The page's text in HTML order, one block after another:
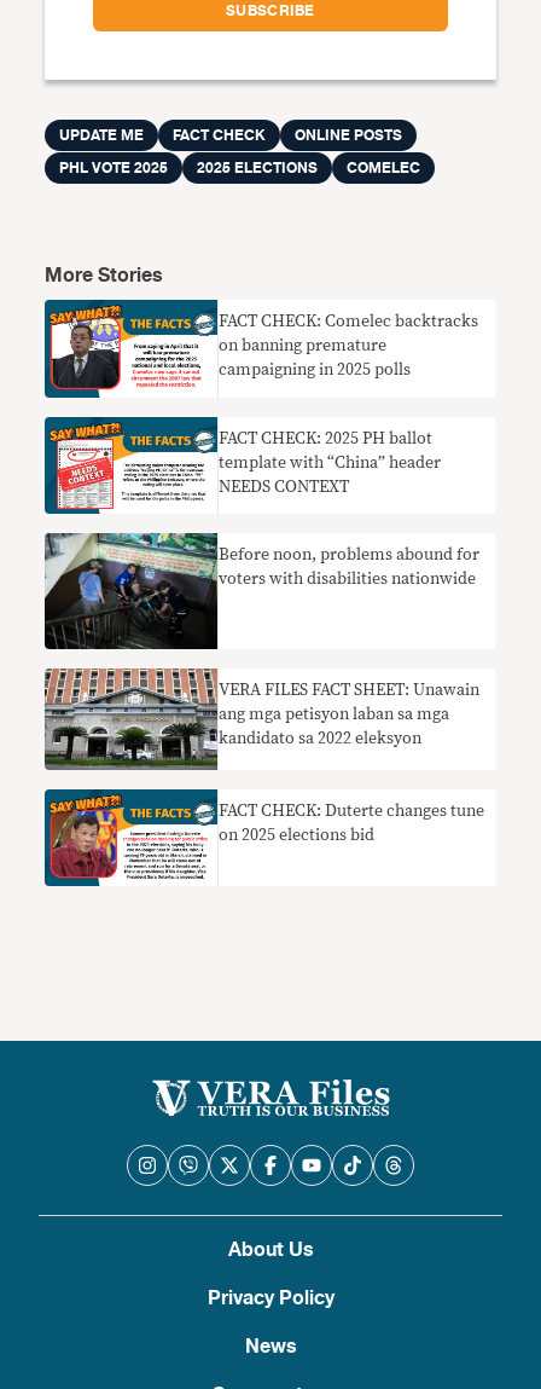
UPDATE ME FACT CHECK
ONLINE POSTS
PHL VOTE 2025
2025 ELECTIONS COMELEC
More Stories
FACT CHECK: Comelec backtracks
on banning premature
campaigning in 2025 polls
FACT CHECK: 2025 PH ballot
template with “China” header
NEEDS CONTEXT
Before noon, problems abound for
voters with disabilities nationwide
VERA FILES FACT SHEET: Unawain
ang mga petisyon laban sa mga
kandidato sa 2022 eleksyon
FACT CHECK: Duterte changes tune
on 2025 elections bid
About Us
Privacy Policy
News